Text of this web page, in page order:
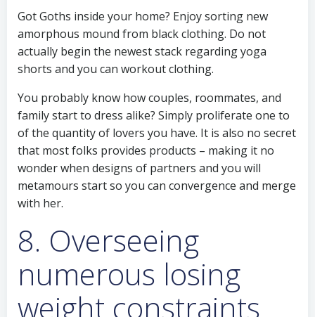
Got Goths inside your home? Enjoy sorting new
amorphous mound from black clothing. Do not
actually begin the newest stack regarding yoga
shorts and you can workout clothing.
You probably know how couples, roommates, and
family start to dress alike? Simply proliferate one to
of the quantity of lovers you have. It is also no secret
that most folks provides products – making it no
wonder when designs of partners and you will
metamours start so you can convergence and merge
with her.
8. Overseeing
numerous losing
weight constraints